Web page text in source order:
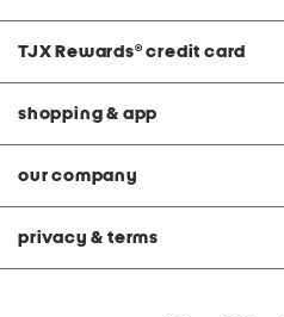
TJX Rewards® credit card
shopping & app
our company
privacy & terms